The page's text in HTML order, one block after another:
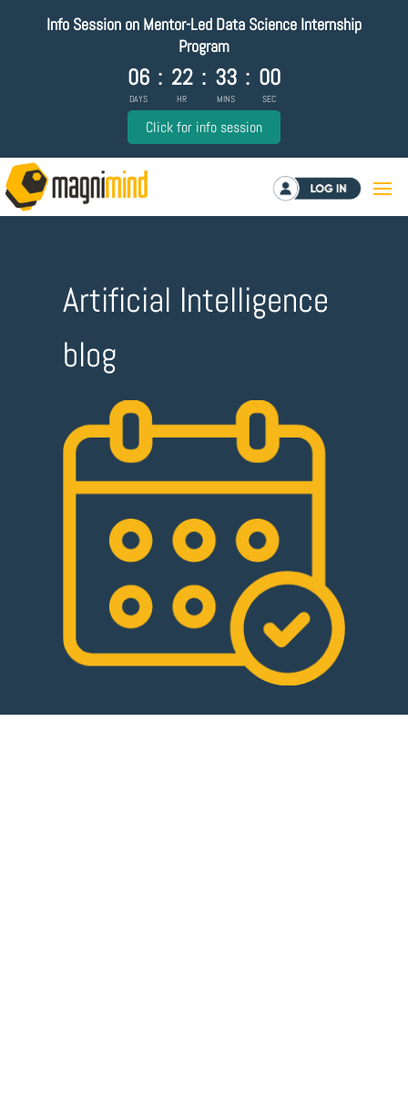
Info Session on Mentor-Led Data Science Internship
Program
06
DAYS
: 22
HR
: 33
MINS
: 00
SEC
Click for info session
Log in
Artificial Intelligence
blog